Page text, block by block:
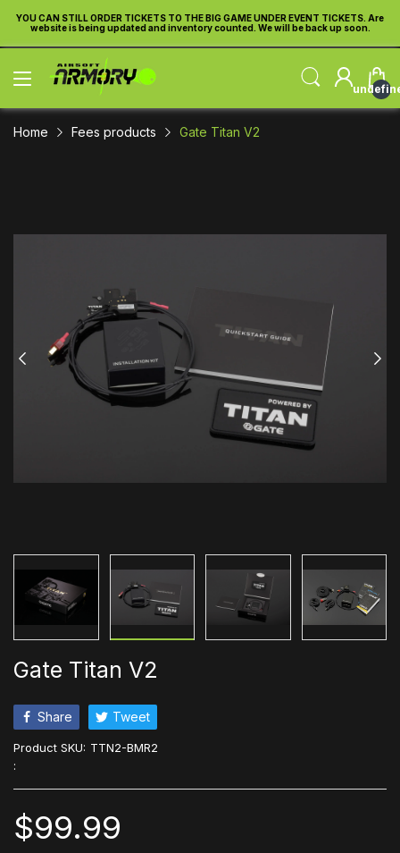
YOU CAN STILL ORDER TICKETS TO THE BIG GAME UNDER EVENT TICKETS. Are
website is being updated and inventory counted. We will be back up soon.
Home Fees products Gate Titan V2
Gate Titan V2
Share Tweet
Product SKU: TTN2-BMR2
:
$99.99